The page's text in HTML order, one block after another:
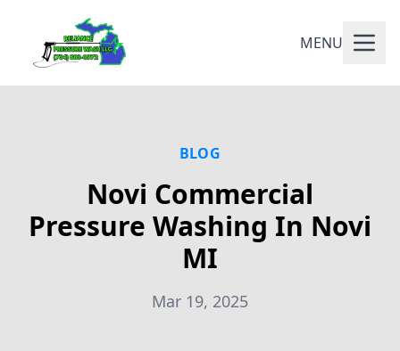
MENU
BLOG
Novi Commercial
Pressure Washing In Novi
MI
Mar 19, 2025